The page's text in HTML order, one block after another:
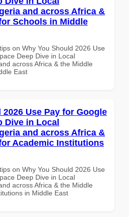
and across Africa &
Schools in Middle
on Why You Should 2026 Use
Deep Dive in Local
across Africa & the Middle
East
Use Pay for Google
Dive in Local
and across Africa &
Academic Institutions
on Why You Should 2026 Use
Deep Dive in Local
across Africa & the Middle
in Middle East